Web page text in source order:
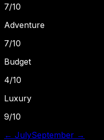
7/10
Adventure
7/10
Budget
4/10
Luxury
9/10
← JulySeptember →